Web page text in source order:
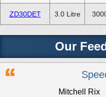
ZD30DET 3.0 Litre
Our
Mitchell Rix